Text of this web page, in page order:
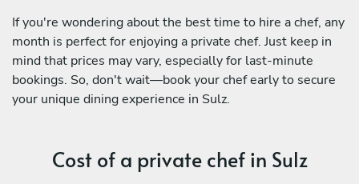
If you're wondering about the best time to hire a chef, any
month is perfect for enjoying a private chef. Just keep in
mind that prices may vary, especially for last-minute
bookings. So, don't wait—book your chef early to secure
your unique dining experience in Sulz.
Cost of a private chef in Sulz